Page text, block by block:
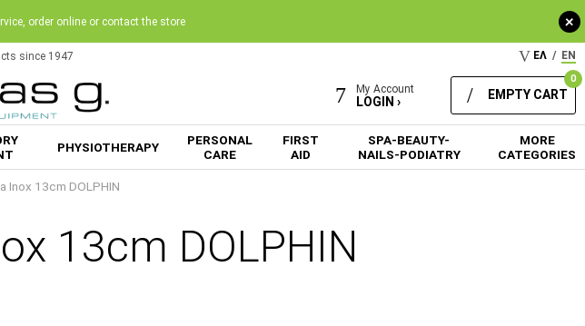
+
order online or contact the store
since 1947 ΕΛ / EN
My Account
LOGIN ›
0
EMPTY CART
PHYSIOTHERAPY
PERSONAL
CARE
FIRST
AID
SPA-BEAUTY-
NAILS-PODIATRY
MORE
CATEGORIES
Inox 13cm DOLPHIN
13cm DOLPHIN